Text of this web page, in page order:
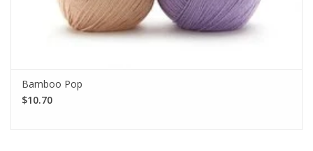
Bamboo Pop
$10.70